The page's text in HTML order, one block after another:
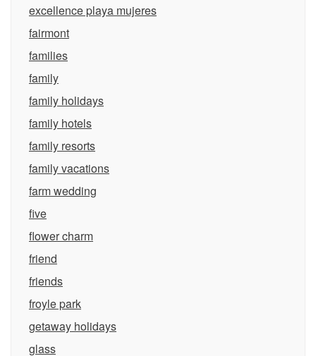
excellence playa mujeres
fairmont
families
family
family holidays
family hotels
family resorts
family vacations
farm wedding
five
flower charm
friend
friends
froyle park
getaway holidays
glass